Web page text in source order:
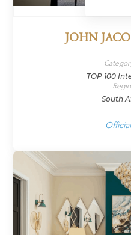
JOHN
TOP 100
South